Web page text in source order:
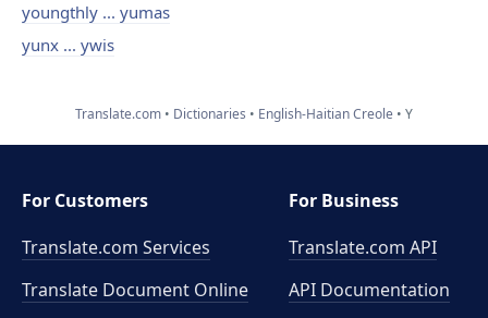
youngthly ... yumas
yunx ... ywis
Translate.com Dictionaries English-Haitian Creole Y
For Customers
Translate.com Services
Translate Document Online
For Business
Translate.com API
API Documentation